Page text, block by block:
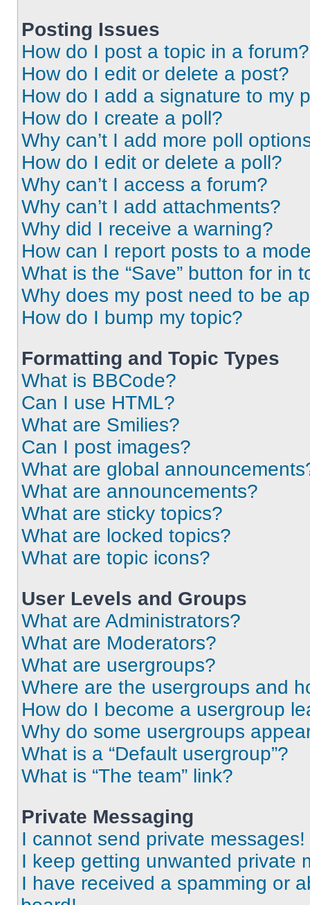
Posting Issues
How do I post a topic in a forum?
How do I edit or delete a post?
How do I add a signature to my
How do I create a poll?
Why can’t I add more poll
How do I edit or delete a poll?
Why can’t I access a forum?
Why can’t I add attachments?
Why did I receive a warning?
How can I report posts to a
What is the “Save” button for in
Why does my post need to be
How do I bump my topic?
Formatting and Topic Types
What is BBCode?
Can I use HTML?
What are Smilies?
Can I post images?
What are global
What are announcements?
What are sticky topics?
What are locked topics?
What are topic icons?
User Levels and Groups
What are Administrators?
What are Moderators?
What are usergroups?
Where are the usergroups and
How do I become a usergroup
Why do some usergroups
What is a “Default usergroup”?
What is “The team” link?
Private Messaging
I cannot send private messages!
I keep getting unwanted private
I have received a spamming or